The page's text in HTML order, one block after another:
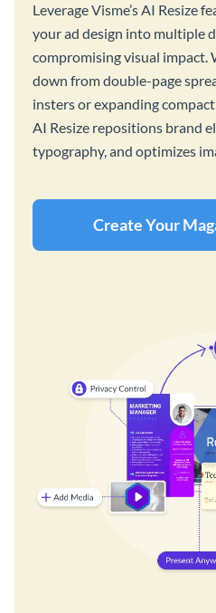
Leverage Visme’s AI Resize
your ad design into multiple
compromising visual impact.
down from double-page
insters or expanding
AI Resize repositions brand
typography, and optimizes
Create Your